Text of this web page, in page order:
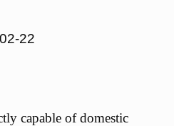
22
capable of domestic